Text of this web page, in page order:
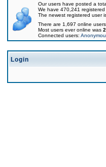
Our users have posted a
We have 470,241 registered
The newest registered user
There are 1,697 online
Most users ever online was
Connected users:
Login